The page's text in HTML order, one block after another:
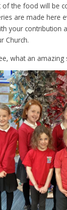
the food will be
are made here
your contribution
Church.
what an amazing